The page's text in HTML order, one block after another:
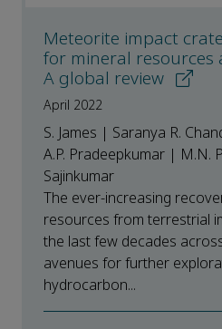
Meteorite impact
for mineral resources
A global review
April 2022
S. James | Saranya R.
A.P. Pradeepkumar | M.N.
Sajinkumar
The ever-increasing
resources from terrestrial
the last few decades
avenues for further
hydrocarbon...